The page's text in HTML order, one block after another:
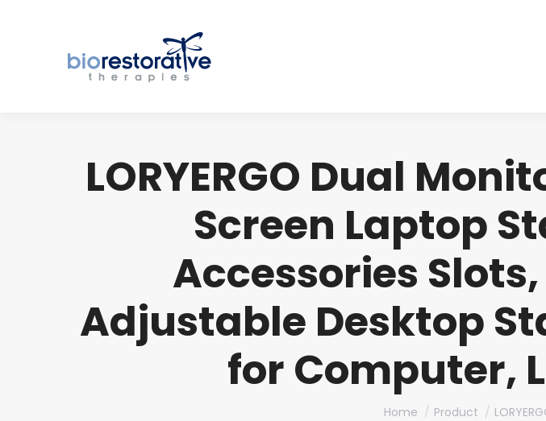
LORYERGO Dual
Screen Laptop
Accessories
Adjustable Desktop
for Computer,
You are here:
Home Product